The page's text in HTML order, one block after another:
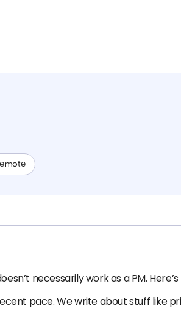
necessarily work as a PM.
pace. We write about stuff like